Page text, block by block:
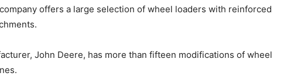
offers a large selection of wheel loaders with reinforced
John Deere, has more than fifteen modifications of wheel